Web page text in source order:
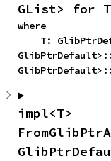
GList> for T
where
impl<T>